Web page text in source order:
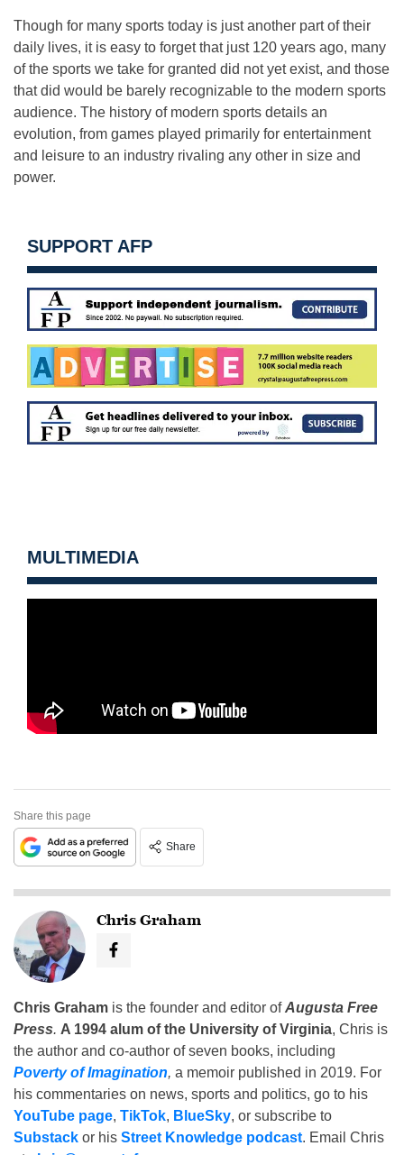
Though for many sports today is just another part of their
daily lives, it is easy to forget that just 120 years ago, many
of the sports we take for granted did not yet exist, and those
that did would be barely recognizable to the modern sports
audience. The history of modern sports details an
evolution, from games played primarily for entertainment
and leisure to an industry rivaling any other in size and
power.
SUPPORT AFP
MULTIMEDIA
Share this page
Share
Chris Graham
Chris Graham is the founder and editor ofAugusta Free
Press. A 1994 alum of the University of Virginia, Chris is
the author and co-author of seven books, including
Poverty of Imagination, a memoir published in 2019. For
his commentaries on news, sports and politics, go to his
YouTube page, TikTok, BlueSky, or subscribe to
Substack or his Street Knowledge podcast. Email Chris